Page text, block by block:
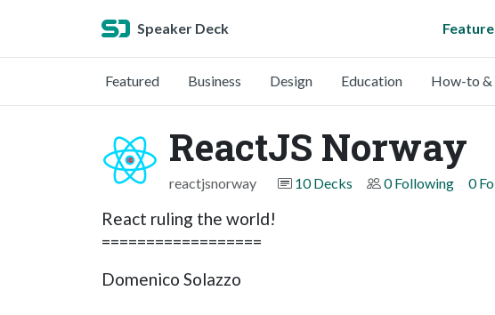
Speaker Deck
Featured Business Design Education How-to &
ReactJS Norway
reactjsnorway 10 Decks 0 Following 0
React ruling the world!
==================
Domenico Solazzo